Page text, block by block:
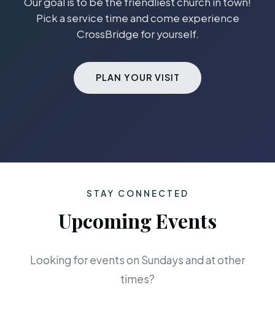
Pick a service time and come experience
CrossBridge for yourself.
PLAN YOUR VISIT
STAY CONNECTED
Upcoming Events
Looking for events on Sundays and at other
times?